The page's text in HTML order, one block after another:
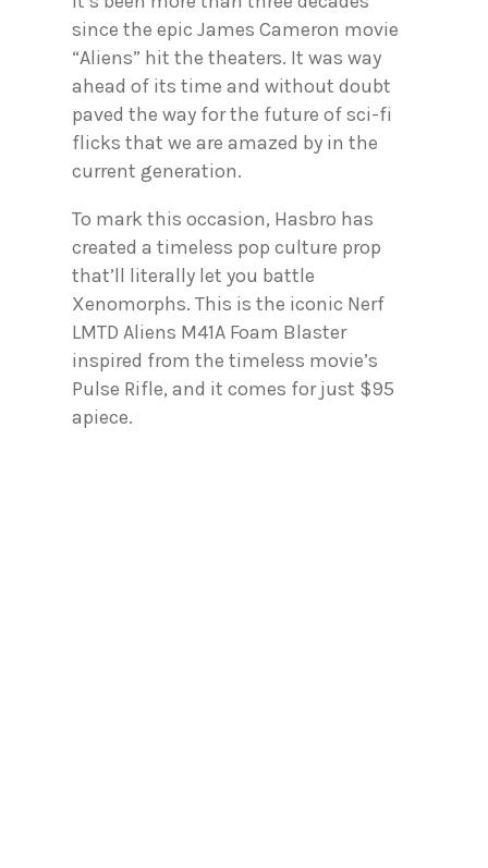
since the epic James Cameron movie
“Aliens” hit the theaters. It was way
ahead of its time and without doubt
paved the way for the future of sci-fi
flicks that we are amazed by in the
current generation.
To mark this occasion, Hasbro has
created a timeless pop culture prop
that’ll literally let you battle
Xenomorphs. This is the iconic Nerf
LMTD Aliens M41A Foam Blaster
inspired from the timeless movie’s
Pulse Rifle, and it comes for just $95
apiece.